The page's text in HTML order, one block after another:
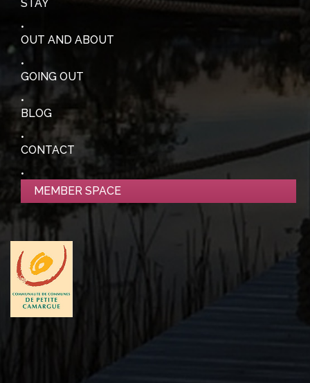
STAY
OUT AND ABOUT
GOING OUT
BLOG
CONTACT
MEMBER SPACE